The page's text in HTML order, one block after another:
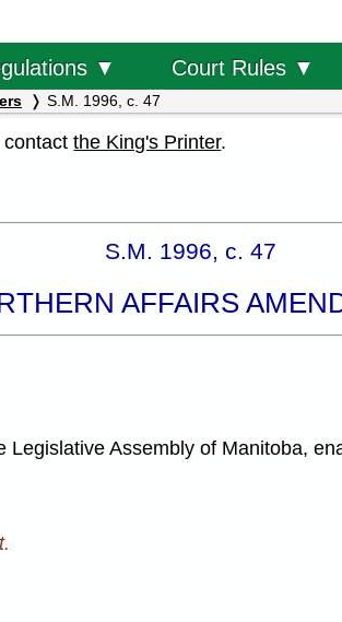
▼ Court Rules ▼
S.M. 1996, c. 47
contactthe King's Printer.
S.M. 1996, c. 47
AFFAIRS
Assembly of Manitoba,